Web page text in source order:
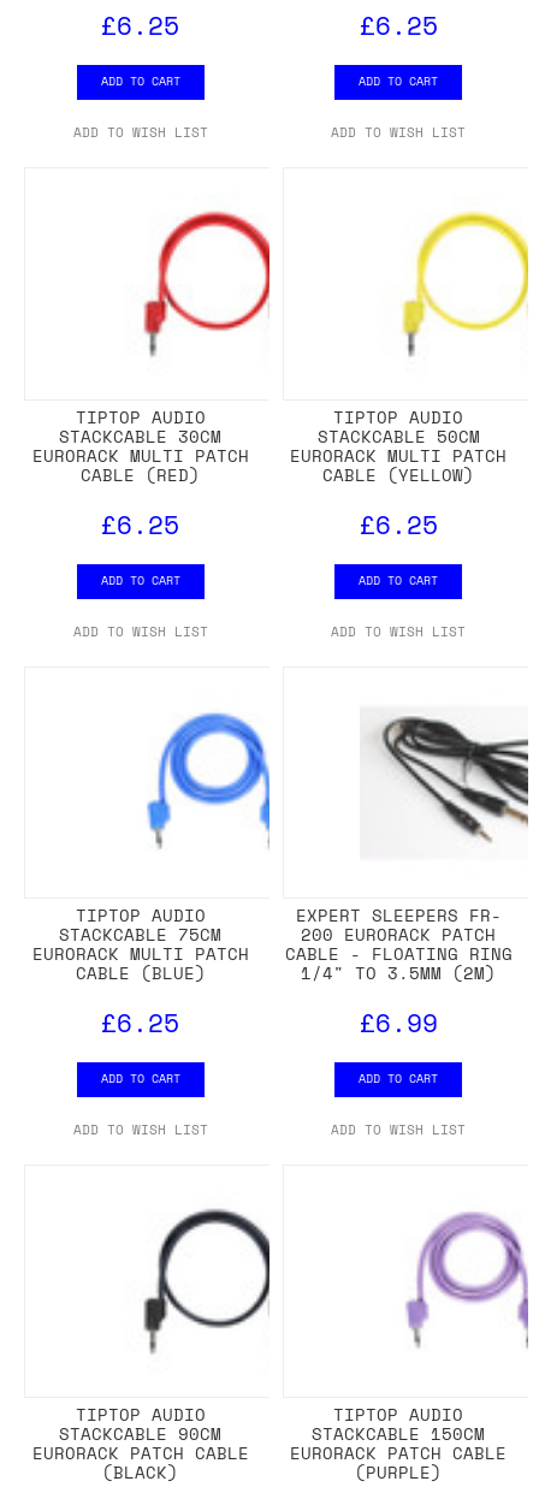
£6.25
ADD TO CART
ADD TO WISH LIST
£6.25
ADD TO CART
ADD TO WISH LIST
TIPTOP AUDIO
STACKCABLE 30CM
EURORACK MULTI PATCH
CABLE (RED)
£6.25
ADD TO CART
ADD TO WISH LIST
TIPTOP AUDIO
STACKCABLE 50CM
EURORACK MULTI PATCH
CABLE (YELLOW)
£6.25
ADD TO CART
ADD TO WISH LIST
TIPTOP AUDIO
STACKCABLE 75CM
EURORACK MULTI PATCH
CABLE (BLUE)
£6.25
ADD TO CART
ADD TO WISH LIST
EXPERT SLEEPERS FR-
200 EURORACK PATCH
CABLE - FLOATING RING
1/4" TO 3.5MM (2M)
£6.99
ADD TO CART
ADD TO WISH LIST
TIPTOP AUDIO
STACKCABLE 90CM
EURORACK PATCH CABLE
(BLACK)
TIPTOP AUDIO
STACKCABLE 150CM
EURORACK PATCH CABLE
(PURPLE)